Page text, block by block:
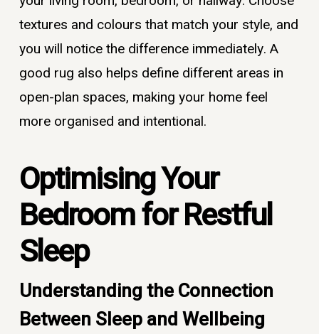
textures and colours that match your style, and
you will notice the difference immediately. A
good rug also helps define different areas in
open-plan spaces, making your home feel
more organised and intentional.
Optimising Your
Bedroom for Restful
Sleep
Understanding the Connection
Between Sleep and Wellbeing